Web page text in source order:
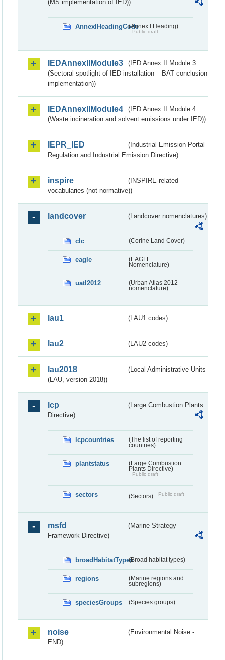
(MS implementation of IED))
AnnexIHeadingCode(Annex I Heading)
Public draft
IEDAnnexIIModule3
(IED Annex II Module 3
(Sectoral spotlight of IED installation – BAT conclusion
implementation))
IEDAnnexIIModule4
(IED Annex II Module 4
(Waste incineration and solvent emissions under IED))
IEPR_IED
(Industrial Emission Portal
Regulation and Industrial Emission Directive)
inspire
(INSPIRE-related
vocabularies (not normative))
landcover (Landcover nomenclatures)
clc (Corine Land Cover)
eagle
(EAGLE
Nomenclature)
uatl2012
(Urban Atlas 2012
nomenclature)
lau1 (LAU1 codes)
lau2 (LAU2 codes)
lau2018
(Local Administrative Units
(LAU, version 2018))
lcp
(Large Combustion Plants
Directive)
lcpcountries
(The list of reporting
countries)
plantstatus
(Large Combustion
Plants Directive)
Public draft
sectors (Sectors) Public draft
msfd
(Marine Strategy
Framework Directive)
broadHabitatTypes(Broad habitat types)
regions
(Marine regions and
subregions)
speciesGroups (Species groups)
noise
(Environmental Noise -
END)